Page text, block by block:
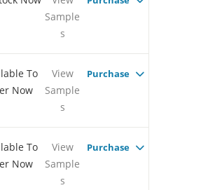
Sample
s
To
Now
View
Sample
s
Purchase
To
Now
View
Sample
s
Purchase